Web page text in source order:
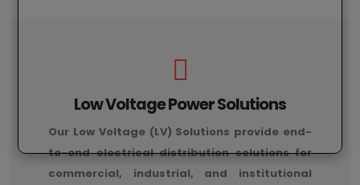
Low Voltage Power Solutions
Our Low Voltage (LV) Solutions provide end-
to-end electrical distribution solutions for
commercial, industrial, and institutional